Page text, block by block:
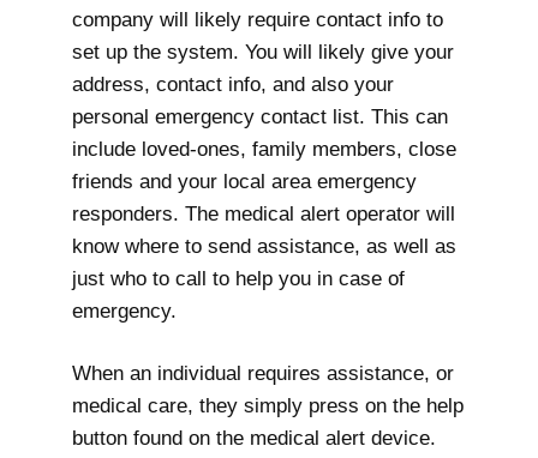
company will likely require contact info to
set up the system. You will likely give your
address, contact info, and also your
personal emergency contact list. This can
include loved-ones, family members, close
friends and your local area emergency
responders. The medical alert operator will
know where to send assistance, as well as
just who to call to help you in case of
emergency.
When an individual requires assistance, or
medical care, they simply press on the help
button found on the medical alert device.